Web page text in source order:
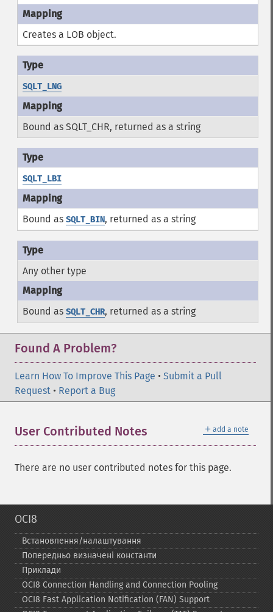
Creates a LOB object.
SQLT_LNG
Bound as SQLT_CHR, returned as a string
SQLT_LBI
Bound as SQLT_BIN, returned as a string
Any other type
Bound as SQLT_CHR, returned as a string
Found A Problem?
Learn How To Improve This Page • Submit a Pull
Request • Report a Bug
＋ add a note
User Contributed Notes
There are no user contributed notes for this page.
OCI8
Встановлення/налаштування
Попередньо визначені константи
Приклади
OCI8 Connection Handling and Connection Pooling
OCI8 Fast Application Notification (FAN) Support